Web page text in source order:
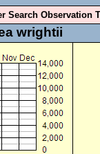
Search Observation
wrightii